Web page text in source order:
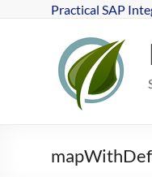
Practical SAP